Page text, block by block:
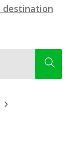
destination